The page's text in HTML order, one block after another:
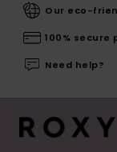
Our eco-
100% secure
Need help?